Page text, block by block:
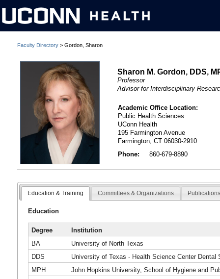
Faculty Directory > Gordon, Sharon
Sharon M. Gordon, DDS,
Professor
Advisor for Interdisciplinary
Academic Office Location:
Public Health Sciences
UConn Health
195 Farmington Avenue
Farmington, CT 06030-2910
Phone:
860-679-8890
Education & Training Committees & Organizations
Education
Degree
Institution
BA
University of North Texas
DDS
University of Texas - Health Science Center Dental
MPH
John Hopkins University, School of Hygiene and